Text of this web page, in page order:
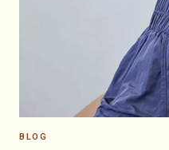
BLOG